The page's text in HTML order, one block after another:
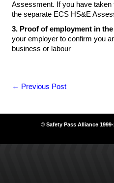
Assessment. If you have taken
the separate ECS HS&E
3. Proof of employment in
your employer to confirm you
business or labour
← Previous Post
© Safety Pass Alliance